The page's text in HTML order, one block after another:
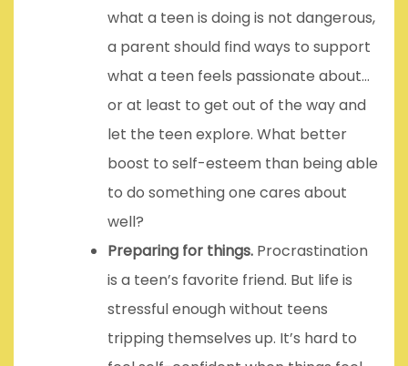
what a teen is doing is not dangerous,
a parent should find ways to support
what a teen feels passionate about…
or at least to get out of the way and
let the teen explore. What better
boost to self-esteem than being able
to do something one cares about
well?
Preparing for things. Procrastination
is a teen’s favorite friend. But life is
stressful enough without teens
tripping themselves up. It’s hard to